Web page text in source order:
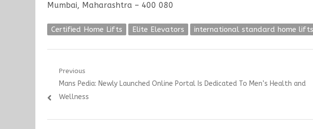
Mumbai, Maharashtra – 400 080
Certified Home Lifts Elite Elevators international standard home lifts
Post
navigation
Previous
Previous
post:
Mans Pedia: Newly Launched Online Portal Is Dedicated To Men’s Health and
Wellness